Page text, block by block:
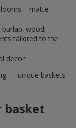
+ matte
wood;
tailored to the
decor.
— unique baskets
basket